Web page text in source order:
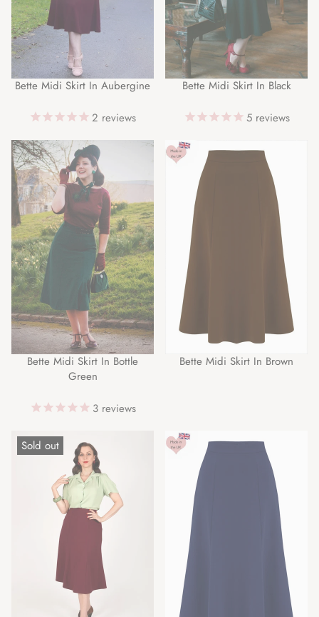
Bette Midi Skirt In Aubergine
2 reviews
Bette Midi Skirt In Black
5reviews
Bette Midi Skirt In Bottle
Green
3reviews
Bette Midi Skirt In Brown
Sold out